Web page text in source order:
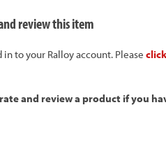
review this item
to your Ralloy account. Please
and review a product if you